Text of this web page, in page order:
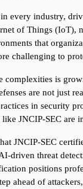
every industry,
of Things
that
challenging to
is
are not just
in security
JNCIP-SEC are
JNCIP-SEC
driven threat
positions
ahead of